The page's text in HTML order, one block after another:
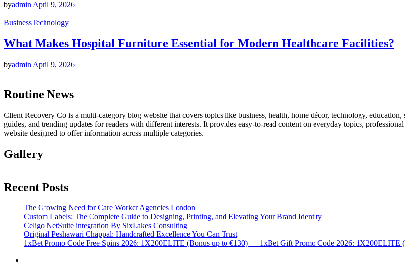
byadmin April 9, 2026
BusinessTechnology
What Makes Hospital Furniture Essential for Modern Healthcare Facilities?
byadmin April 9, 2026
Routine News
Client Recovery Co is a multi-category blog website that covers topics like business, health, home décor, technology,
guides, and trending updates for readers with different interests. It provides easy-to-read content on everyday topics,
website designed to offer information across multiple categories.
Gallery
Recent Posts
The Growing Need for Care Worker Agencies London
Custom Labels: The Complete Guide to Designing, Printing, and Elevating Your Brand Identity
Celigo NetSuite integration By SixLakes Consulting
Original Peshawari Chappal: Handcrafted Excellence You Can Trust
1xBet Promo Code Free Spins 2026: 1X200ELITE (Bonus up to €130) — 1xBet Gift Promo Code 2026: